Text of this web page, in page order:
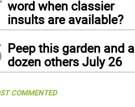
word when classier
insults are available?
Peep this garden and a
dozen others July 26
COMMENTED